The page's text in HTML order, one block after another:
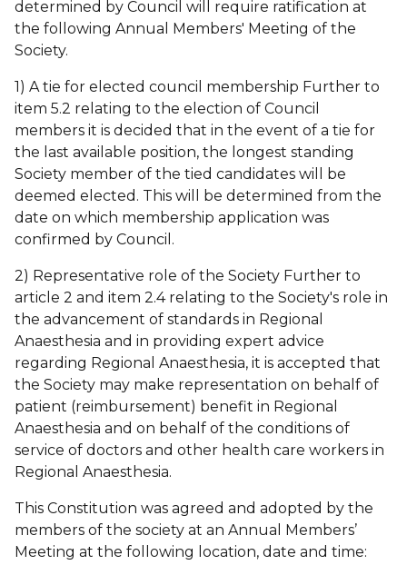
determined by Council will require ratification at
the following Annual Members' Meeting of the
Society.
1) A tie for elected council membership Further to
item 5.2 relating to the election of Council
members it is decided that in the event of a tie for
the last available position, the longest standing
Society member of the tied candidates will be
deemed elected. This will be determined from the
date on which membership application was
confirmed by Council.
2) Representative role of the Society Further to
article 2 and item 2.4 relating to the Society's role in
the advancement of standards in Regional
Anaesthesia and in providing expert advice
regarding Regional Anaesthesia, it is accepted that
the Society may make representation on behalf of
patient (reimbursement) benefit in Regional
Anaesthesia and on behalf of the conditions of
service of doctors and other health care workers in
Regional Anaesthesia.
This Constitution was agreed and adopted by the
members of the society at an Annual Members’
Meeting at the following location, date and time: